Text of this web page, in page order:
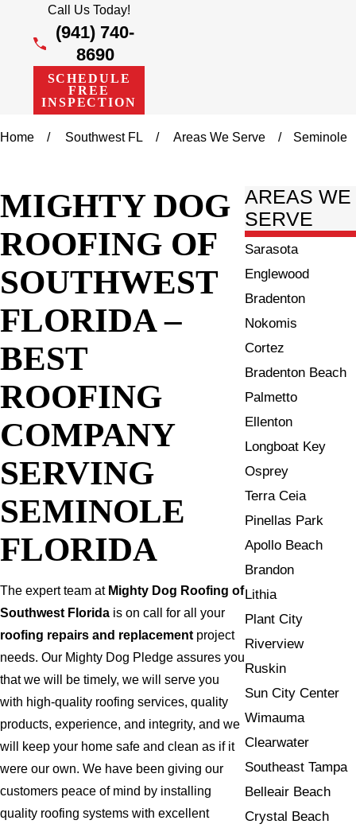
Call Us Today!
(941) 740-
8690
SCHEDULE
FREE
INSPECTION
Home Southwest FL Areas We Serve Seminole
MIGHTY DOG
ROOFING OF
SOUTHWEST
FLORIDA –
BEST
ROOFING
COMPANY
SERVING
SEMINOLE
FLORIDA
The expert team at Mighty Dog Roofing of
Southwest Florida is on call for all your
roofing repairs and replacementproject
needs. Our Mighty Dog Pledge assures you
that we will be timely, we will serve you
with high-quality roofing services, quality
products, experience, and integrity, and we
will keep your home safe and clean as if it
were our own. We have been giving our
customers peace of mind by installing
quality roofing systems with excellent
AREAS WE
SERVE
Sarasota
Englewood
Bradenton
Nokomis
Cortez
Bradenton Beach
Palmetto
Ellenton
Longboat Key
Osprey
Terra Ceia
Pinellas Park
Apollo Beach
Brandon
Lithia
Plant City
Riverview
Ruskin
Sun City Center
Wimauma
Clearwater
Southeast Tampa
Belleair Beach
Crystal Beach